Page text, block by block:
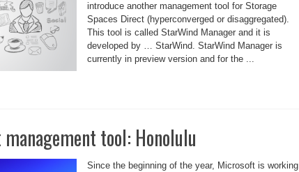
introduce another management tool for Storage
Spaces Direct (hyperconverged or disaggregated).
This tool is called StarWind Manager and it is
developed by … StarWind. StarWind Manager is
currently in preview version and for the ...
tool: Honolulu
Since the beginning of the year, Microsoft is working